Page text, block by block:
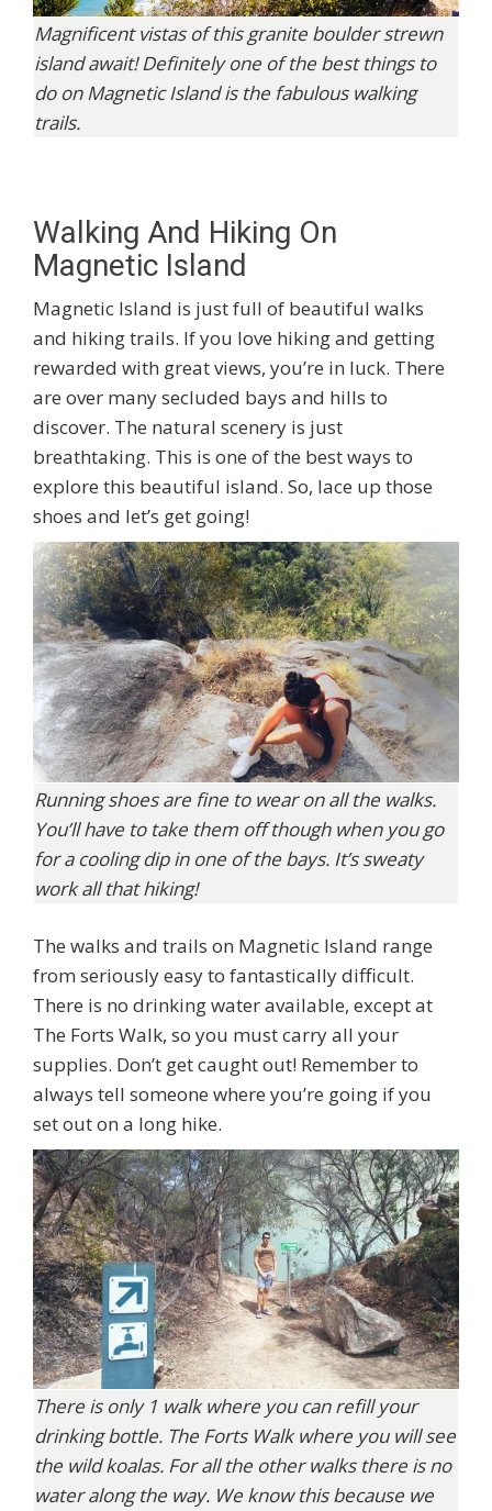
Magnificent vistas of this granite boulder strewn
island await! Definitely one of the best things to
do on Magnetic Island is the fabulous walking
trails.
Walking And Hiking On
Magnetic Island
Magnetic Island is just full of beautiful walks
and hiking trails. If you love hiking and getting
rewarded with great views, you’re in luck. There
are over many secluded bays and hills to
discover. The natural scenery is just
breathtaking. This is one of the best ways to
explore this beautiful island. So, lace up those
shoes and let’s get going!
Running shoes are fine to wear on all the walks.
You’ll have to take them off though when you go
for a cooling dip in one of the bays. It’s sweaty
work all that hiking!
The walks and trails on Magnetic Island range
from seriously easy to fantastically difficult.
There is no drinking water available, except at
The Forts Walk, so you must carry all your
supplies. Don’t get caught out! Remember to
always tell someone where you’re going if you
set out on a long hike.
There is only 1 walk where you can refill your
drinking bottle. The Forts Walk where you will see
the wild koalas. For all the other walks there is no
water along the way. We know this because we